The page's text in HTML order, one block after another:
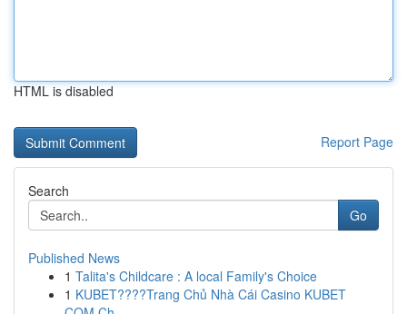
HTML is disabled
Report Page
Search
Go
Published News
1 Talita's Childcare : A local Family's Choice
1 KUBET????️Trang Chủ Nhà Cái Casino KUBET